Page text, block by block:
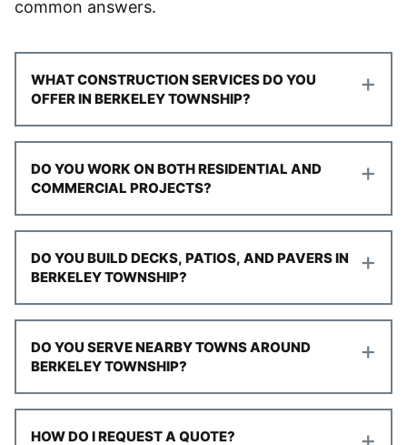
common answers.
WHAT CONSTRUCTION SERVICES DO YOU
OFFER IN BERKELEY TOWNSHIP?
+
DO YOU WORK ON BOTH RESIDENTIAL AND
COMMERCIAL PROJECTS?
+
DO YOU BUILD DECKS, PATIOS, AND PAVERS IN
BERKELEY TOWNSHIP?
+
DO YOU SERVE NEARBY TOWNS AROUND
BERKELEY TOWNSHIP?
+
HOW DO I REQUEST A QUOTE?